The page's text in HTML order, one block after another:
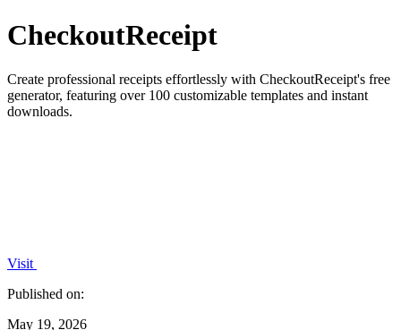
CheckoutReceipt
Create professional receipts effortlessly with CheckoutReceipt's free
generator, featuring over 100 customizable templates and instant
downloads.
Visit
Published on:
May 19, 2026